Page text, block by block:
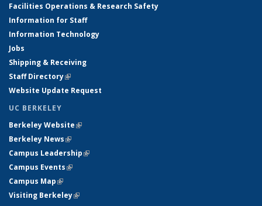
Facilities Operations & Research Safety
Information for Staff
Information Technology
Jobs
Shipping & Receiving
Staff Directory(link is external)
Website Update Request
UC BERKELEY
Berkeley Website(link is external)
Berkeley News(link is external)
Campus Leadership(link is external)
Campus Events(link is external)
Campus Map(link is external)
Visiting Berkeley(link is external)